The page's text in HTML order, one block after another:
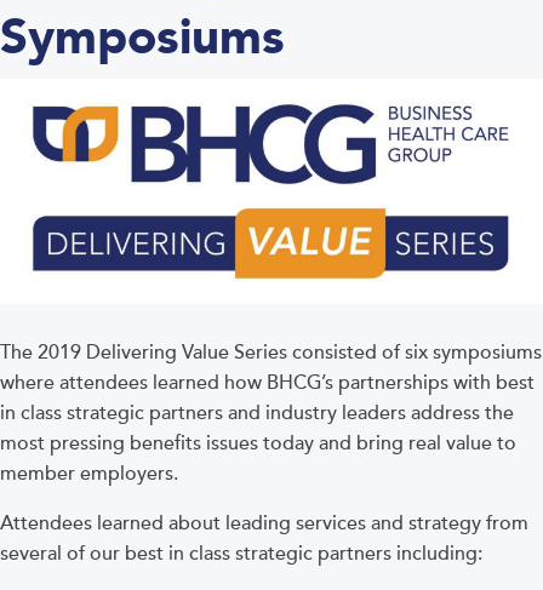
Symposiums
The 2019 Delivering Value Series consisted of six symposiums
where attendees learned how BHCG’s partnerships with best
in class strategic partners and industry leaders address the
most pressing benefits issues today and bring real value to
member employers.
Attendees learned about leading services and strategy from
several of our best in class strategic partners including: